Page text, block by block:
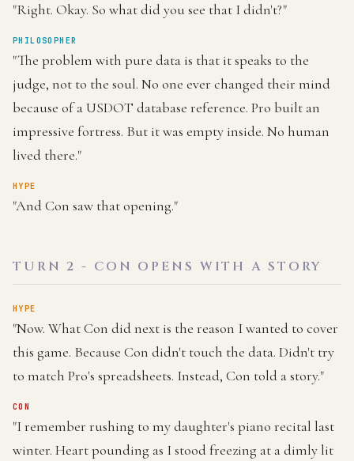
"Right. Okay. So what did you see that I didn't?"
PHILOSOPHER
"The problem with pure data is that it speaks to the
judge, not to the soul. No one ever changed their mind
because of a USDOT database reference. Pro built an
impressive fortress. But it was empty inside. No human
lived there."
HYPE
"And Con saw that opening."
TURN 2 - CON OPENS WITH A STORY
HYPE
"Now. What Con did next is the reason I wanted to cover
this game. Because Con didn't touch the data. Didn't try
to match Pro's spreadsheets. Instead, Con told a story."
CON
"I remember rushing to my daughter's piano recital last
winter. Heart pounding as I stood freezing at a dimly lit